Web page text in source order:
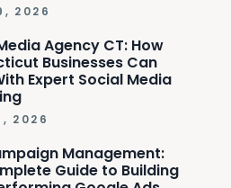
2026
Agency CT: How
Businesses Can
Expert Social Media
2026
Management:
Guide to Building